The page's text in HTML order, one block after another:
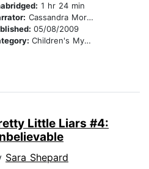
1 hr 24 min
Cassandra Morris
05/08/2009
Children's Mystery & Detective
Little Liars #4:
Sara Shepard